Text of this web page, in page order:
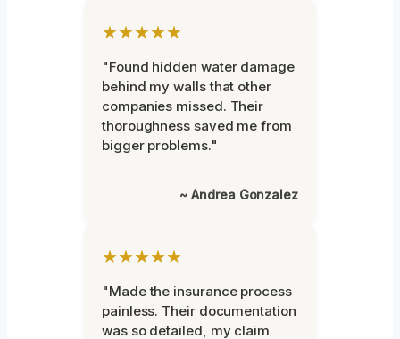
★★★★★
"Found hidden water damage
behind my walls that other
companies missed. Their
thoroughness saved me from
bigger problems."
~ Andrea Gonzalez
★★★★★
"Made the insurance process
painless. Their documentation
was so detailed, my claim